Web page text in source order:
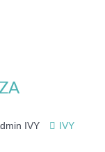
IVY
IVY